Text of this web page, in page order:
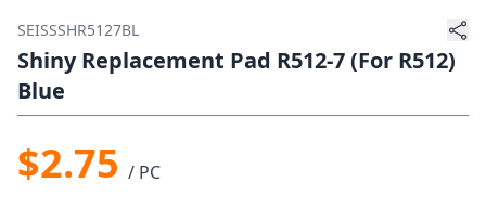
SEISSSHR5127BL
Shiny Replacement Pad R512-7 (For R512)
Blue
$2.75 / PC